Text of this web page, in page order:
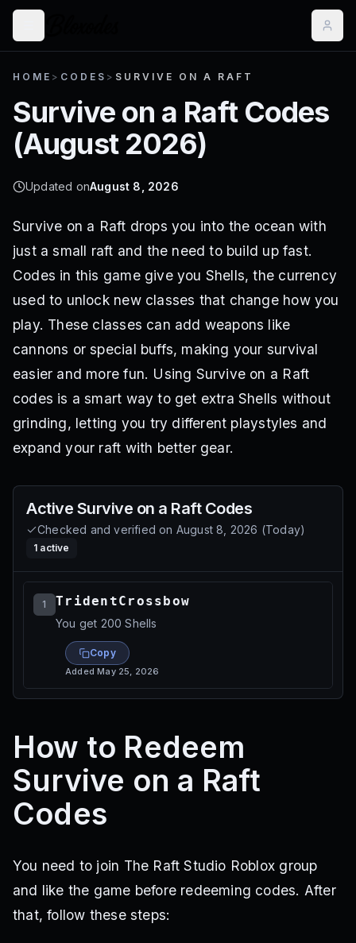
HOME > CODES > SURVIVE ON A RAFT
Survive on a RaftCodes
(August 2026)
Updated onAugust 8, 2026
Survive on a Raft drops you into the ocean with
just a small raft and the need to build up fast.
Codes in this game give you Shells, the currency
used to unlock new classes that change how you
play. These classes can add weapons like
cannons or special buffs, making your survival
easier and more fun. Using Survive on a Raft
codes is a smart way to get extra Shells without
grinding, letting you try different playstyles and
expand your raft with better gear.
Active Survive on a RaftCodes
Checked and verified on August 8, 2026 (Today)
1 active
1 TridentCrossbow
You get 200 Shells
Copy
AddedMay 25, 2026
How to Redeem
Survive on a Raft
Codes
You need to join The Raft Studio Roblox group
and like the game before redeeming codes. After
that, follow these steps: